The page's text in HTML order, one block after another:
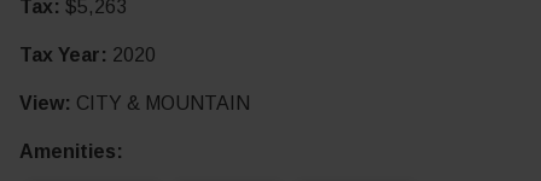
Tax: $5,263
Tax Year: 2020
View: CITY & MOUNTAIN
Amenities: